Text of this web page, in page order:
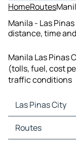
HomeRoutes
Manila - Las
distance, time
Manila Las Pinas
(tolls, fuel, cost
traffic conditions
Las Pinas City
Las Pinas City
Las Pinas City
Routes